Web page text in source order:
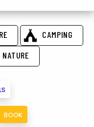
CAMPING
BOOK